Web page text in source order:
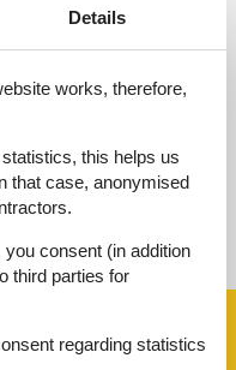
reviews
the object 😎
Details
works, therefore,
this helps us
that case, anonymised
consent (in addition
third parties for
regarding statistics